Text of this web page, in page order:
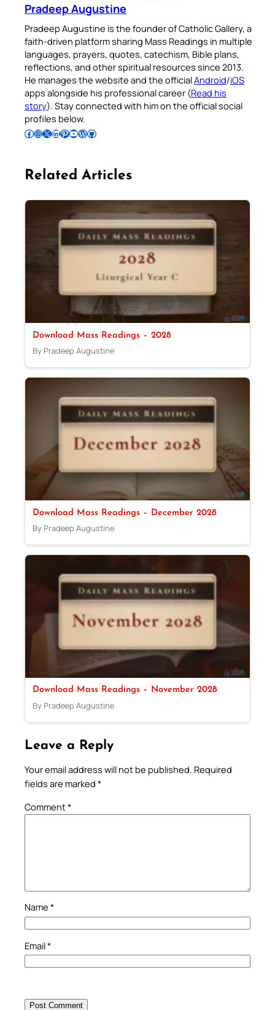
Pradeep Augustine
Pradeep Augustine is the founder of Catholic Gallery, a
faith-driven platform sharing Mass Readings in multiple
languages, prayers, quotes, catechism, Bible plans,
reflections, and other spiritual resources since 2013.
He manages the website and the officialAndroid/iOS
apps alongside his professional career (Read his
story). Stay connected with him on the official social
profiles below.
Follow Pradeep on Facebook Follow Pradeep on InstagramFollow Pradeep on X Follow Pradeep on LinkedIn Follow Pradeep on Pinterest Subscribe to Pradeep’s Youtube Channel Follow Pradeep on WordPress Follow Pradeep on GitHub
Related Articles
Download Mass Readings – 2028
By Pradeep Augustine
Download Mass Readings – December 2028
By Pradeep Augustine
Download Mass Readings – November 2028
By Pradeep Augustine
Leave a Reply
Your email address will not be published. Required
fields are marked *
Comment*
Name *
Email*